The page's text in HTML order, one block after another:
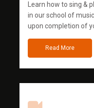
Learn how to sing &
in our school of
upon completion of
Read More